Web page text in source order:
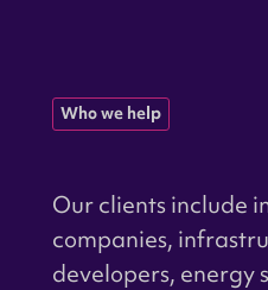
Who we help
Our clients include
companies,
developers, energy